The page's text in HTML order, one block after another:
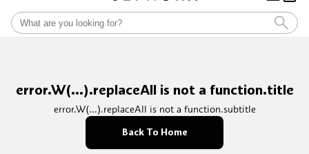
error.W(...).replaceAll is not a function.title
error.W(...).replaceAll is not a function.subtitle
Back To Home